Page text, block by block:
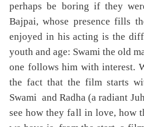
perhaps be boring if they
Bajpai, whose presence fills
enjoyed in his acting is the
youth and age: Swami the old
one follows him with interest.
the fact that the film starts
Swami and Radha (a radiant
see how they fall in love, how